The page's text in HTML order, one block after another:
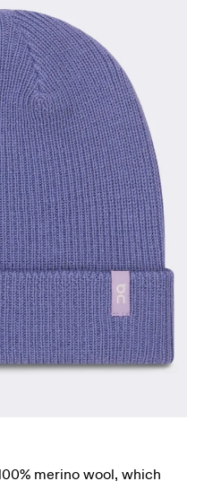
merino wool, which